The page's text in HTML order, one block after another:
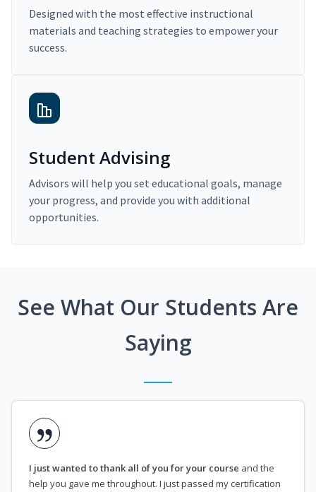
Designed with the most effective instructional
materials and teaching strategies to empower your
success.
Student Advising
Advisors will help you set educational goals, manage
your progress, and provide you with additional
opportunities.
See What Our Students Are
Saying
I just wanted to thank all of you for your course and the
help you gave me throughout. I just passed my certification